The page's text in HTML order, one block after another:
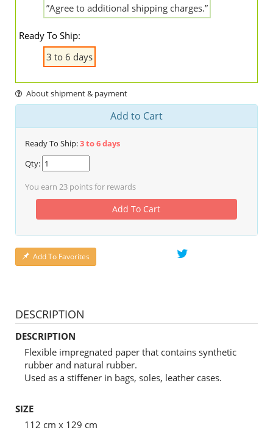
”Agree to additional shipping charges.”
Ready To Ship:
3 to 6 days
About shipment & payment
Add to Cart
Ready To Ship:3 to 6 days
Qty:
You earn 23 points for rewards
Add To Cart
Add To Favorites
DESCRIPTION
DESCRIPTION
Flexible impregnated paper that contains synthetic
rubber and natural rubber.
Used as a stiffener in bags, soles, leather cases.
SIZE
112 cm x 129 cm